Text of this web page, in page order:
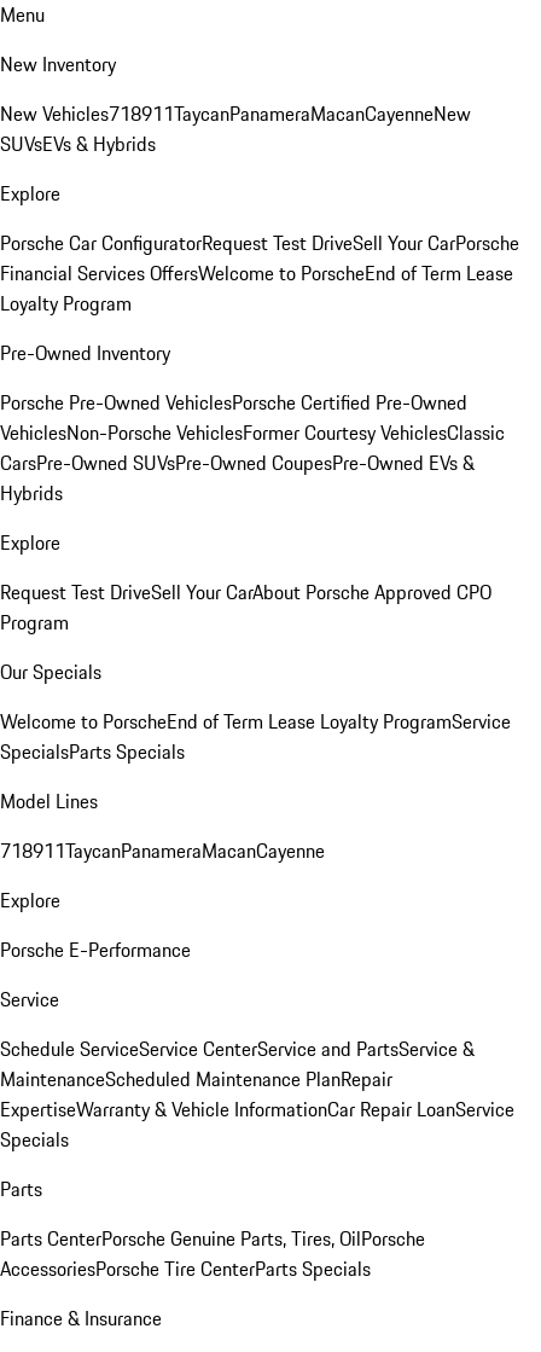
Menu
New Inventory
New Vehicles718911TaycanPanameraMacanCayenneNew
SUVsEVs & Hybrids
Explore
Porsche Car ConfiguratorRequest Test DriveSell Your CarPorsche
Financial Services OffersWelcome to PorscheEnd of Term Lease
Loyalty Program
Pre-Owned Inventory
Porsche Pre-Owned VehiclesPorsche Certified Pre-Owned
VehiclesNon-Porsche VehiclesFormer Courtesy VehiclesClassic
CarsPre-Owned SUVsPre-Owned CoupesPre-Owned EVs &
Hybrids
Explore
Request Test DriveSell Your CarAbout Porsche Approved CPO
Program
Our Specials
Welcome to PorscheEnd of Term Lease Loyalty ProgramService
SpecialsParts Specials
Model Lines
718911TaycanPanameraMacanCayenne
Explore
Porsche E-Performance
Service
Schedule ServiceService CenterService and PartsService &
MaintenanceScheduled Maintenance PlanRepair
ExpertiseWarranty & Vehicle InformationCar Repair LoanService
Specials
Parts
Parts CenterPorsche Genuine Parts, Tires, OilPorsche
AccessoriesPorsche Tire CenterParts Specials
Finance & Insurance